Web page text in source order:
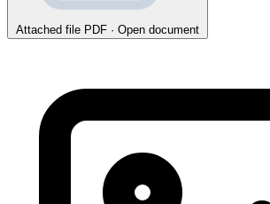
Attached file PDF · Open document